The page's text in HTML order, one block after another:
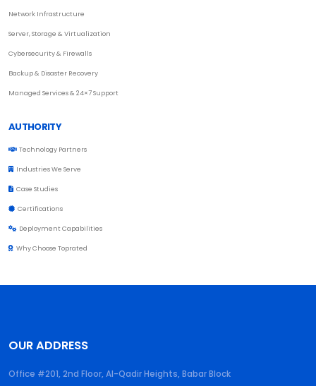
Network Infrastructure
Server, Storage & Virtualization
Cybersecurity & Firewalls
Backup & Disaster Recovery
Managed Services & 24×7 Support
AUTHORITY
Technology Partners
Industries We Serve
Case Studies
Certifications
Deployment Capabilities
Why Choose Toprated
OUR ADDRESS
Office #201, 2nd Floor, Al-Qadir Heights, Babar Block